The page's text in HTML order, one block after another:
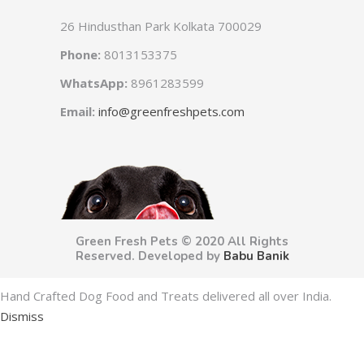
26 Hindusthan Park Kolkata 700029
Phone: 8013153375
WhatsApp: 8961283599
Email: info@greenfreshpets.com
Green Fresh Pets © 2020 All Rights
Reserved. Developed by Babu Banik
Hand Crafted Dog Food and Treats delivered all over India.
Dismiss